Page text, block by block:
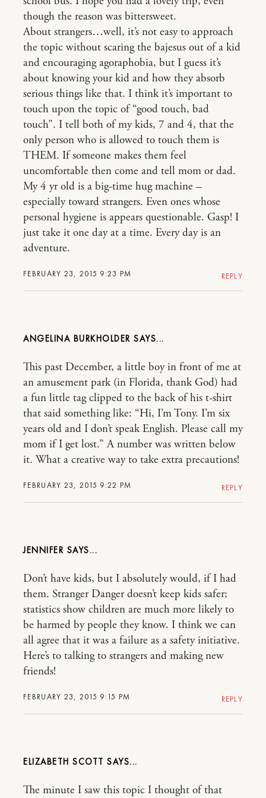
FEBRUARY 23, 2015 9:23 PM
though the reason was bittersweet.
About strangers…well, it’s not easy to approach
the topic without scaring the bajesus out of a kid
and encouraging agoraphobia, but I guess it’s
about knowing your kid and how they absorb
serious things like that. I think it’s important to
touch upon the topic of “good touch, bad
touch”. I tell both of my kids, 7 and 4, that the
only person who is allowed to touch them is
THEM. If someone makes them feel
uncomfortable then come and tell mom or dad.
My 4 yr old is a big-time hug machine –
especially toward strangers. Even ones whose
personal hygiene is appears questionable. Gasp! I
just take it one day at a time. Every day is an
adventure.
REPLY
ANGELINA BURKHOLDER
FEBRUARY 23, 2015 9:22 PM
This past December, a little boy in front of me at
an amusement park (in Florida, thank God) had
a fun little tag clipped to the back of his t-shirt
that said something like: “Hi, I’m Tony. I’m six
years old and I don’t speak English. Please call my
mom if I get lost.” A number was written below
it. What a creative way to take extra precautions!
REPLY
JENNIFER
FEBRUARY 23, 2015 9:15 PM
Don’t have kids, but I absolutely would, if I had
them. Stranger Danger doesn’t keep kids safer;
statistics show children are much more likely to
be harmed by people they know. I think we can
all agree that it was a failure as a safety initiative.
Here’s to talking to strangers and making new
friends!
REPLY
ELIZABETH SCOTT
The minute I saw this topic I thought of that